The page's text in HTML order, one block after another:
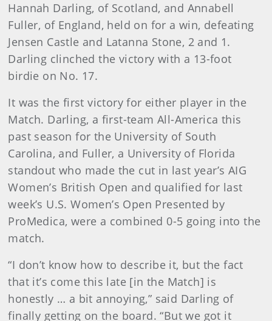
Hannah Darling, of Scotland, and Annabell
Fuller, of England, held on for a win, defeating
Jensen Castle and Latanna Stone, 2 and 1.
Darling clinched the victory with a 13-foot
birdie on No. 17.
It was the first victory for either player in the
Match. Darling, a first-team All-America this
past season for the University of South
Carolina, and Fuller, a University of Florida
standout who made the cut in last year’s AIG
Women’s British Open and qualified for last
week’s U.S. Women’s Open Presented by
ProMedica, were a combined 0-5 going into the
match.
“I don’t know how to describe it, but the fact
that it’s come this late [in the Match] is
honestly … a bit annoying,” said Darling of
finally getting on the board. “But we got it